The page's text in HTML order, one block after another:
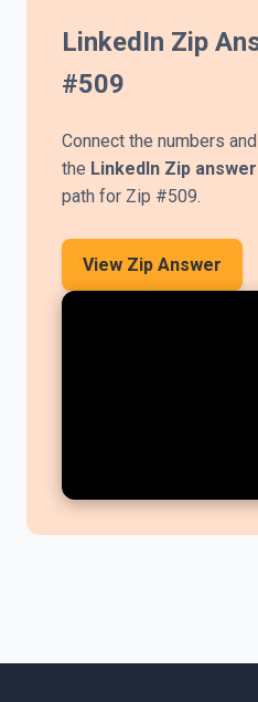
LinkedIn Zip
#509
Connect the numbers
the LinkedIn Zip
path for Zip #509.
View Zip Answer